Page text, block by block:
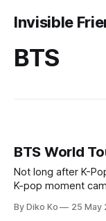
Invisible
BTS
BTS World
Not long after K-
K-pop moment
not Palo Alto, and
By Diko Ko 25 May